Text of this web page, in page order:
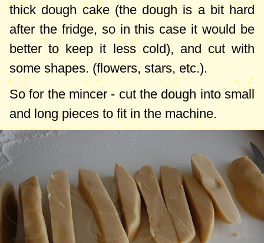
thick dough cake (the dough is a bit hard
after the fridge, so in this case it would be
better to keep it less cold), and cut with
some shapes. (flowers, stars, etc.).
So for the mincer - cut the dough into small
and long pieces to fit in the machine.